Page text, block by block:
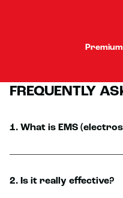
FREQUENTLY
1. What is EMS
2. Is it really effective?